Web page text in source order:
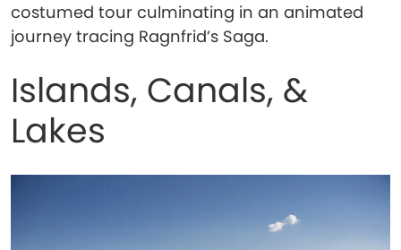
costumed tour culminating in an animated
journey tracing Ragnfrid’s Saga.
Islands, Canals, &
Lakes